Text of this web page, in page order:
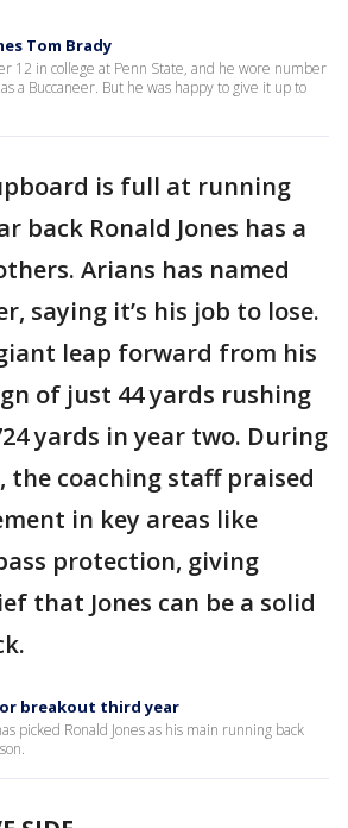
Tom Brady
12 in college at Penn State, and he wore number
a Buccaneer. But he was happy to give it up to
is full at running
back Ronald Jones has a
Arians has named
saying it’s his job to lose.
leap forward from his
of just 44 yards rushing
yards in year two. During
the coaching staff praised
in key areas like
protection, giving
that Jones can be a solid
breakout third year
picked Ronald Jones as his main running back